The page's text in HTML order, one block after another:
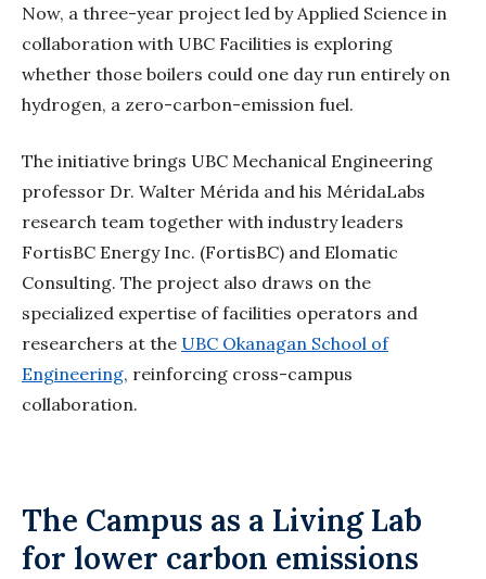
Now, a three-year project led by Applied Science in
collaboration with UBC Facilities is exploring
whether those boilers could one day run entirely on
hydrogen, a zero-carbon-emission fuel.
The initiative brings UBC Mechanical Engineering
professor Dr. Walter Mérida and his MéridaLabs
research team together with industry leaders
FortisBC Energy Inc. (FortisBC) and Elomatic
Consulting. The project also draws on the
specialized expertise of facilities operators and
researchers at the UBC Okanagan School of
Engineering, reinforcing cross-campus
collaboration.
The Campus as a Living Lab
for lower carbon emissions